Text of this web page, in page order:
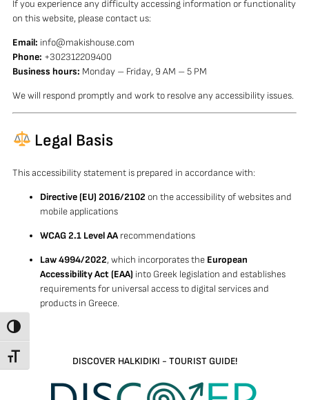
TOGGLE HIGH CONTRAST
TOGGLE FONT SIZE
If you experience any difficulty accessing information or functionality
on this website, please contact us:
Email: info@makishouse.com
Phone: +302312209400
Business hours: Monday – Friday, 9 AM – 5 PM
We will respond promptly and work to resolve any accessibility issues.
Legal Basis
This accessibility statement is prepared in accordance with:
Directive (EU) 2016/2102 on the accessibility of websites and
mobile applications
WCAG 2.1 Level AArecommendations
Law 4994/2022, which incorporates the European
Accessibility Act (EAA) into Greek legislation and establishes
requirements for universal access to digital services and
products in Greece.
DISCOVER HALKIDIKI - TOURIST GUIDE!